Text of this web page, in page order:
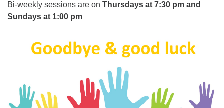
Bi-weekly sessions are on Thursdays at 7:30 pm and
Sundays at 1:00 pm